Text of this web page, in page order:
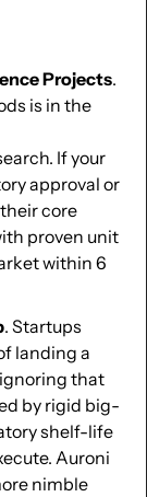
Projects.
is in the
If your
approval or
core
proven unit
within 6
. Startups
landing a
that
by rigid big-
shelf-life
Auroni
nimble